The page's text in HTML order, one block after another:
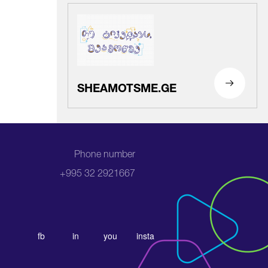
SHEAMOTSME.GE
Phone number
+995 32 2921667
fb in you insta